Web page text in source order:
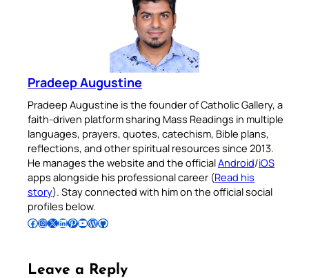
Pradeep Augustine
Pradeep Augustine is the founder of Catholic Gallery, a
faith-driven platform sharing Mass Readings in multiple
languages, prayers, quotes, catechism, Bible plans,
reflections, and other spiritual resources since 2013.
He manages the website and the officialAndroid/iOS
apps alongside his professional career (Read his
story). Stay connected with him on the official social
profiles below.
Follow Pradeep on Facebook Follow Pradeep on InstagramFollow Pradeep on X Follow Pradeep on LinkedIn Follow Pradeep on Pinterest Subscribe to Pradeep’s Youtube Channel Follow Pradeep on WordPress Follow Pradeep on GitHub
Leave a Reply